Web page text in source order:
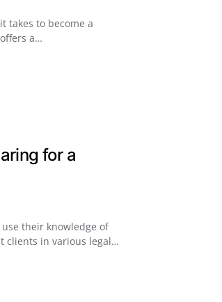
takes to become a
a…
for a
their knowledge of
clients in various legal…